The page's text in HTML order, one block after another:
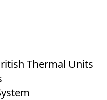
Thermal Units